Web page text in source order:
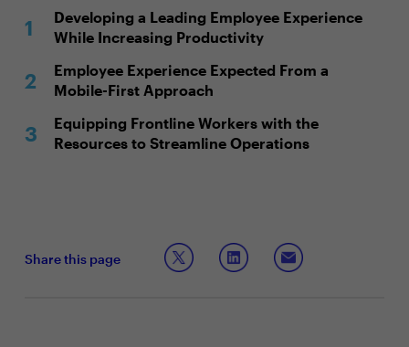
Developing a Leading Employee Experience
While Increasing Productivity
Employee Experience Expected From a
Mobile-First Approach
Equipping Frontline Workers with the
Resources to Streamline Operations
Share this page